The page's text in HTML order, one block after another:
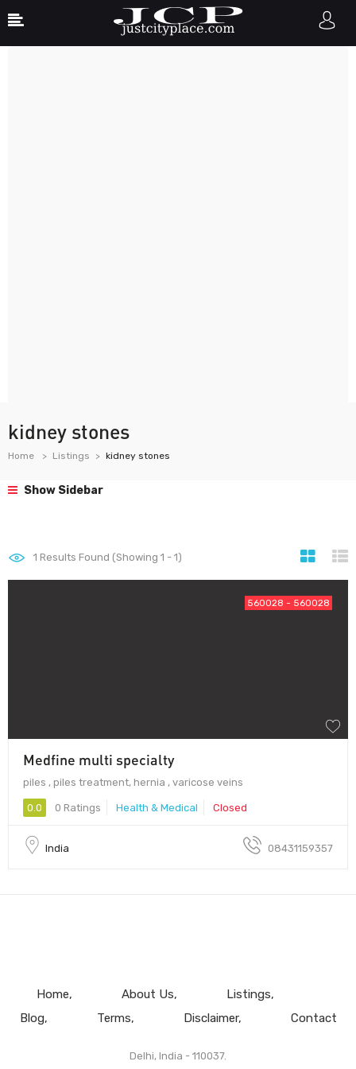
kidney stones
Home Listings kidney stones
Show Sidebar
1 Results Found (Showing 1 - 1)
560028 - 560028
Medfine multi specialty
piles , piles treatment, hernia , varicose veins
0.0 0 Ratings Health & Medical Closed
India 08431159357
Home About Us
Listings
Blog
Terms Disclaimer Contact
Delhi, India - 110037.